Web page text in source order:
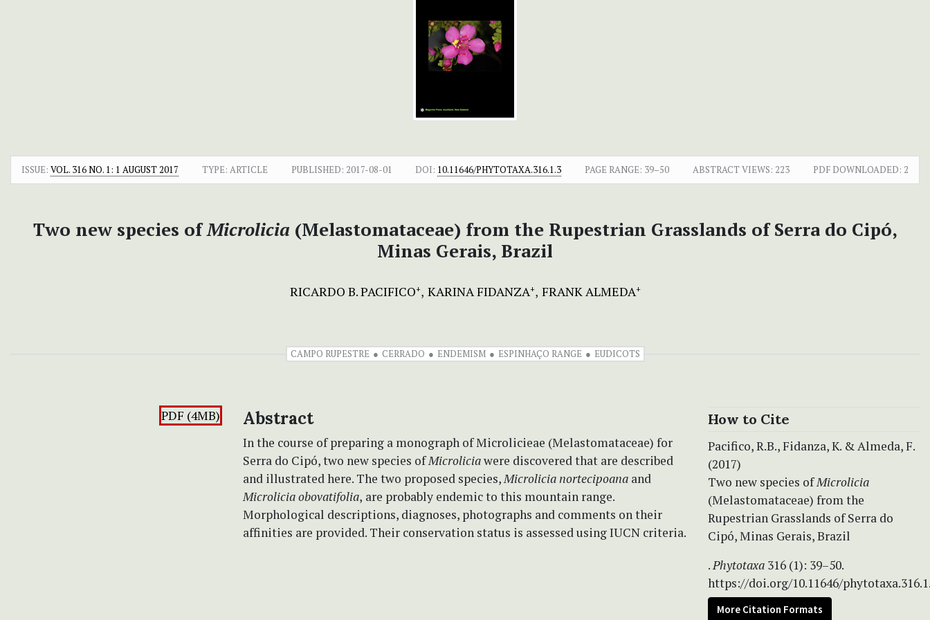
ISSUE: VOL. 316 NO. 1: 1 AUGUST 2017 TYPE: ARTICLE PUBLISHED: 2017-08-01 DOI: 10.11646/PHYTOTAXA.316.1.3 PAGE RANGE: 39–50 ABSTRACT VIEWS: 223 PDF DOWNLOADED: 2
Two new species ofMicrolicia (Melastomataceae) from the Rupestrian Grasslands of Serra do Cipó,
Minas Gerais, Brazil
RICARDO B. PACIFICO+ KARINA FIDANZA+ FRANK ALMEDA+
CAMPO RUPESTRE CERRADO ENDEMISM ESPINHAÇO RANGE EUDICOTS
PDF (4MB) Abstract
In the course of preparing a monograph of Microlicieae (Melastomataceae) for
Serra do Cipó, two new species ofMicroliciawere discovered that are described
and illustrated here. The two proposed species,Microlicia nortecipoana and
Microlicia obovatifolia, are probably endemic to this mountain range.
Morphological descriptions, diagnoses, photographs and comments on their
affinities are provided. Their conservation status is assessed using IUCN criteria.
How to Cite
Pacifico, R.B., Fidanza, K. & Almeda, F.
(2017)
Two new species ofMicrolicia
(Melastomataceae) from the
Rupestrian Grasslands of Serra do
Cipó, Minas Gerais, Brazil
.Phytotaxa 316 (1): 39–50.
https://doi.org/10.11646/
More Citation Formats